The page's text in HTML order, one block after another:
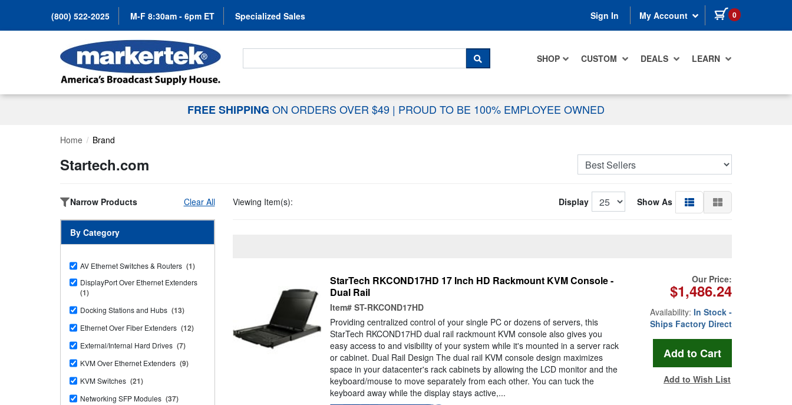
(800) 522-2025 M-F 8:30am - 6pm ET Specialized Sales Sign In My Account 0 items in cart
SHOP CUSTOM DEALS LEARN
Search For...
SEARCH
FREE SHIPPING ON ORDERS OVER $49 | PROUD TO BE 100% EMPLOYEE OWNED
Home Brand
Startech.com
Narrow Products Clear All
By Category
AV Ethernet Switches & Routers (1)
DisplayPort Over Ethernet Extenders
(1)
Docking Stations and Hubs (13)
Ethernet Over Fiber Extenders (12)
External/Internal Hard Drives (7)
KVM Over Ethernet Extenders (9)
KVM Switches (21)
Networking SFP Modules (37)
Viewing Item(s): Display Show As
StarTech RKCOND17HD 17 Inch HD Rackmount KVM Console -
Dual Rail
Item# ST-RKCOND17HD
Providing centralized control of your single PC or dozens of servers, this
StarTech RKCOND17HD dual rail rackmount KVM console also gives you
easy access to and visibility of your system while it's mounted in a server rack
or cabinet. Dual Rail Design The dual rail KVM console design maximizes
space in your datacenter's rack cabinets by allowing the LCD monitor and the
keyboard/mouse to move separately from each other. You can tuck the
keyboard away while the display stays active,...
Our Price:
$1,486.24
Availability: In Stock -
Ships Factory Direct
Add to Wish List